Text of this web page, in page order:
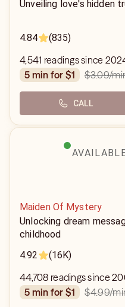
Unveiling love's hidden
4.84 (835)
4,541 readings since
5 min for $1
$3.09/
CALL
Maiden Of Mystery
Unlocking dream
childhood
4.92
(16K)
44,708 readings since
5 min for $1
$4.99/